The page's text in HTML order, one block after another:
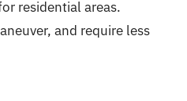
residential areas.
and require less